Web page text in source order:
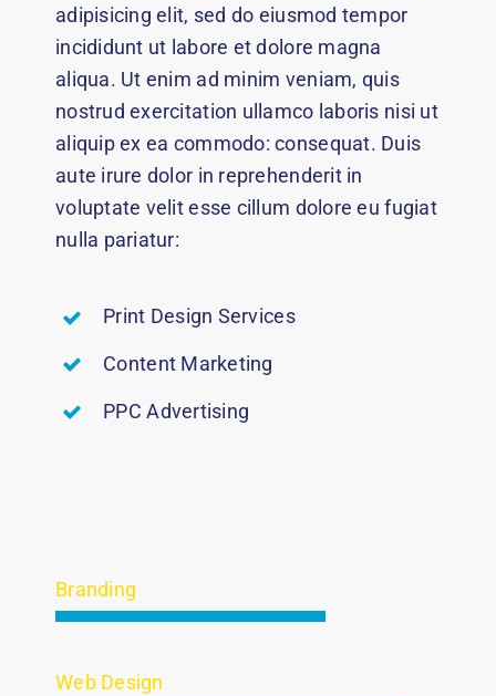
adipisicing elit, sed do eiusmod tempor
incididunt ut labore et dolore magna
aliqua. Ut enim ad minim veniam, quis
nostrud exercitation ullamco laboris nisi ut
aliquip ex ea commodo: consequat. Duis
aute irure dolor in reprehenderit in
voluptate velit esse cillum dolore eu fugiat
nulla pariatur:
Print Design Services
Content Marketing
PPC Advertising
Branding
Web Design